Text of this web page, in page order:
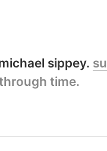
sippey.
time.